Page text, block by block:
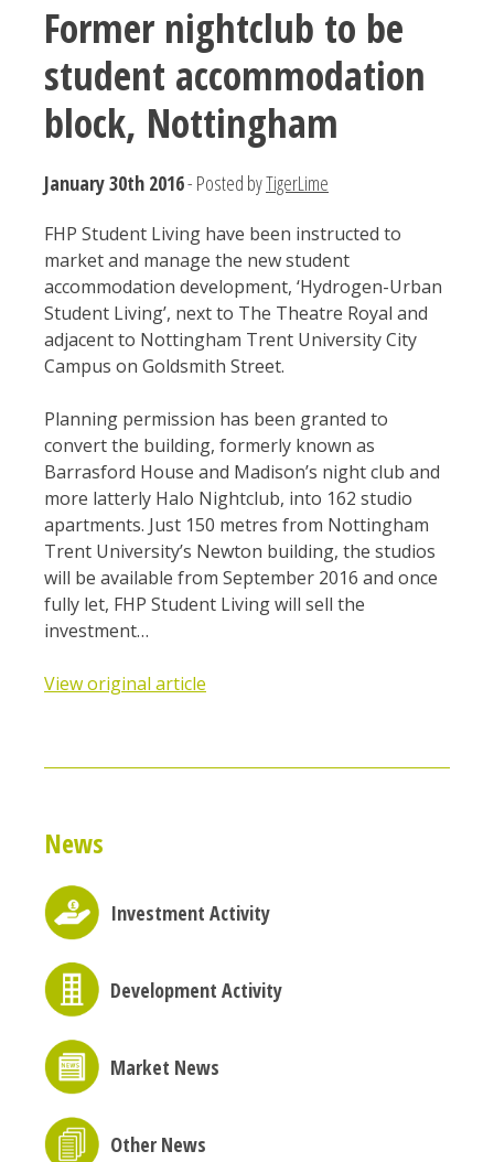
Former nightclub to be
student accommodation
block, Nottingham
January 30th 2016- Posted byTigerLime
FHP Student Living have been instructed to
market and manage the new student
accommodation development, ‘Hydrogen-Urban
Student Living’, next to The Theatre Royal and
adjacent to Nottingham Trent University City
Campus on Goldsmith Street.
Planning permission has been granted to
convert the building, formerly known as
Barrasford House and Madison’s night club and
more latterly Halo Nightclub, into 162 studio
apartments. Just 150 metres from Nottingham
Trent University’s Newton building, the studios
will be available from September 2016 and once
fully let, FHP Student Living will sell the
investment…
View original article
News
Investment Activity
Development Activity
Market News
Other News